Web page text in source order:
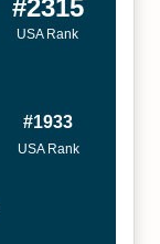
#2315
USA Rank
#1933
USA Rank